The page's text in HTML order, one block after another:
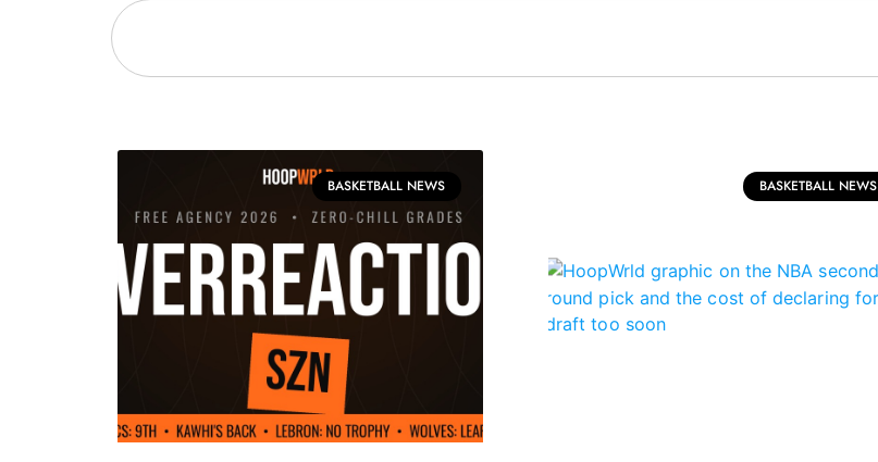
BASKETBALL NEWS BASKETBALL NEWS